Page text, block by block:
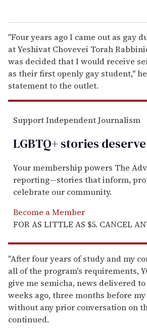
"Four years ago I came out as gay
at Yeshivat Chovevei Torah
was decided that I would receive
as their first openly gay student,"
statement to the outlet.
Support Independent Journalism
LGBTQ+ stories
Your membership powers The
reporting—stories that inform,
celebrate our community.
Become a Member
FOR AS LITTLE AS $5. CANCEL
"After four years of study and my
all of the program's requirements,
give me semicha, news delivered
weeks ago, three months before
without any prior conversation on
continued.